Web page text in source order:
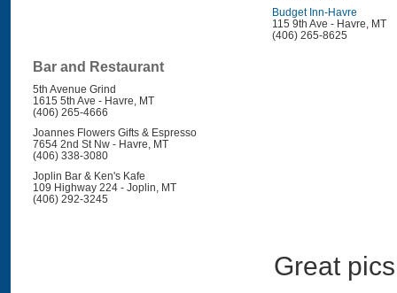
Budget Inn-Havre
115 9th Ave - Havre, MT
(406) 265-8625
Bar and Restaurant
5th Avenue Grind
1615 5th Ave - Havre, MT
(406) 265-4666
Joannes Flowers Gifts & Espresso
7654 2nd St Nw - Havre, MT
(406) 338-3080
Joplin Bar & Ken's Kafe
109 Highway 224 - Joplin, MT
(406) 292-3245
Great